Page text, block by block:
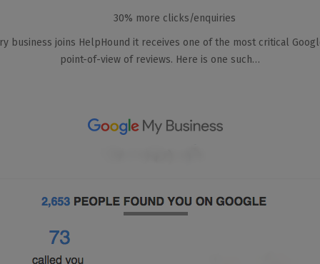
30% more clicks/enquiries
business joins HelpHound it receives one of the most critical
point-of-view of reviews. Here is one such…